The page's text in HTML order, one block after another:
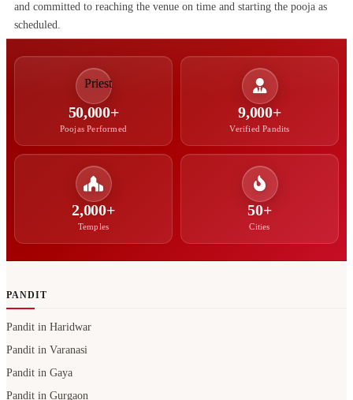
and committed to reaching the venue on time and starting the pooja as
scheduled.
50,000+
Poojas Performed
9,000+
Verified Pandits
2,000+
Temples
50+
Cities
PANDIT
Pandit in Haridwar
Pandit in Varanasi
Pandit in Gaya
Pandit in Gurgaon